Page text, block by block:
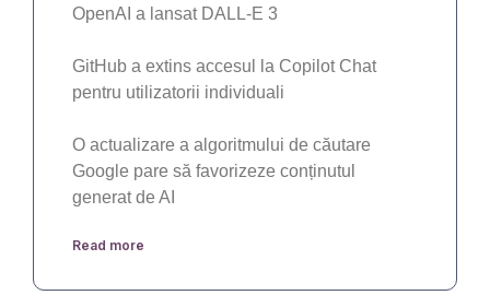
OpenAI a lansat DALL-E 3
GitHub a extins accesul la Copilot Chat
pentru utilizatorii individuali
O actualizare a algoritmului de căutare
Google pare să favorizeze conținutul
generat de AI
Read more